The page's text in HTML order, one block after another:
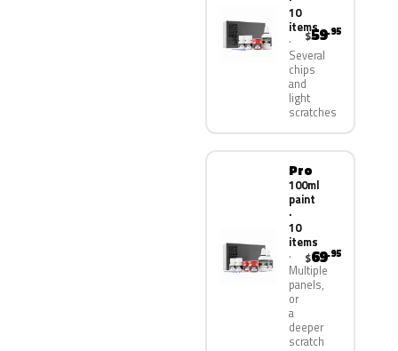
10
items
Several
chips
and
light
scratches
$59.95
Pro
100ml
paint
·
10
items
Multiple
panels,
or
a
deeper
scratch
$69.95